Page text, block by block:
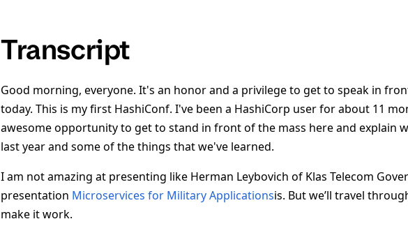
Transcript
Good morning, everyone. It's an honor and a privilege to get to speak in
today. This is my first HashiConf. I've been a HashiCorp user for about 11
awesome opportunity to get to stand in front of the mass here and explain
last year and some of the things that we've learned.
I am not amazing at presenting like Herman Leybovich of Klas Telecom
presentation Microservices for Military Applicationsis. But we’ll travel
make it work.